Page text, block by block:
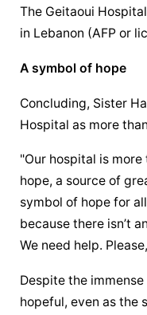
The Geitaoui
in Lebanon (AFP or
A symbol of hope
Concluding, Sister
Hospital as more
"Our hospital is more
hope, a source of
symbol of hope for
because there isn’t
We need help.
Despite the
hopeful, even as the